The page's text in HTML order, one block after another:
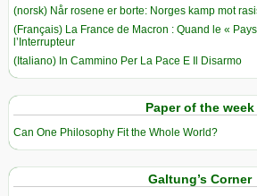
(norsk) Når rosene er borte: Norges kamp mot
(Français) La France de Macron : Quand le «
l’Interrupteur
(Italiano) In Cammino Per La Pace E Il Disarmo
Paper of the week
Can One Philosophy Fit the Whole World?
Galtung’s Corner